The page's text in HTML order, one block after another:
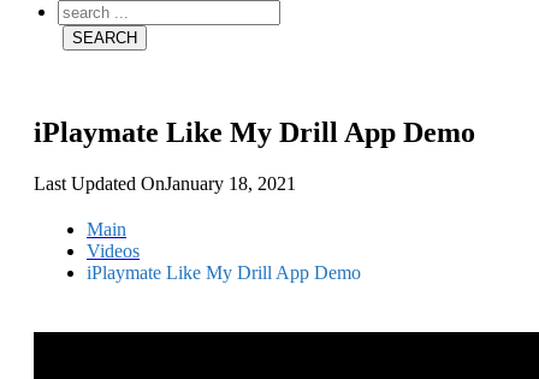
iPlaymate Like My Drill App Demo
Last Updated OnJanuary 18, 2021
Main
Videos
iPlaymate Like My Drill App Demo